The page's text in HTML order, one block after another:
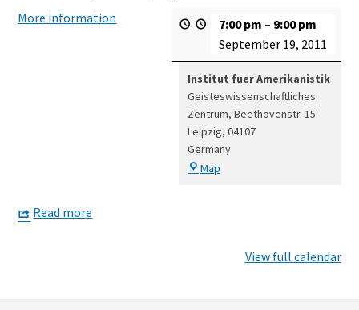
7:00 pm – 9:00 pm
September 19, 2011
Institut fuer Amerikanistik
Geisteswissenschaftliches
Zentrum Beethovenstr. 15
Leipzig, 04107
Germany
Map
More information
Read more
View full calendar